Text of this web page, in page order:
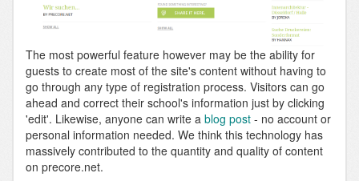
The most powerful feature however may be the ability for
guests to create most of the site's content without having to
go through any type of registration process. Visitors can go
ahead and correct their school's information just by clicking
'edit'. Likewise, anyone can write a blog post - no account or
personal information needed. We think this technology has
massively contributed to the quantity and quality of content
on precore.net.